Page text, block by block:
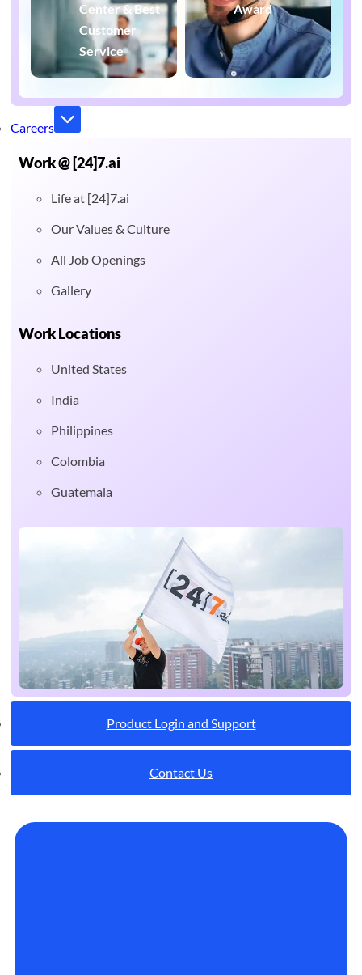
Center & Best
Customer
Service
Award
Careers
Work @ [24]7.ai
Life at [24]7.ai
Our Values & Culture
All Job Openings
Gallery
Work Locations
United States
India
Philippines
Colombia
Guatemala
Product Login and Support
Contact Us